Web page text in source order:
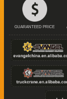
GUARANTEED PRICE